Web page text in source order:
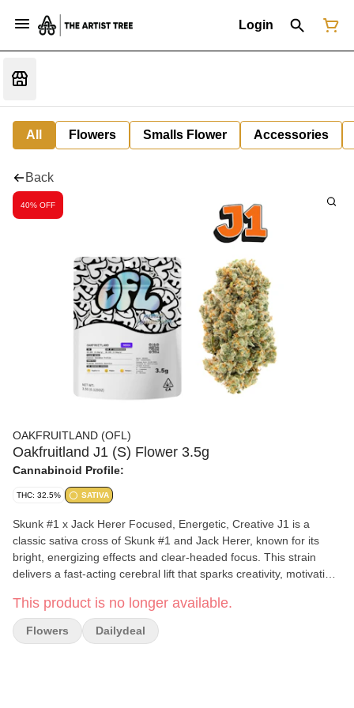
Login
All Flowers Smalls Flower Accessories
Back
40% OFF
OAKFRUITLAND (OFL)
Oakfruitland J1 (S) Flower 3.5g
Cannabinoid Profile:
THC: 32.5% SATIVA
Skunk #1 x Jack Herer Focused, Energetic, Creative J1 is a
classic sativa cross of Skunk #1 and Jack Herer, known for its
bright, energizing effects and clear-headed focus. This strain
delivers a fast-acting cerebral lift that sparks creativity, motivation,
crisp mix of citrus, pine, and light herbal spice. Whether you're
tackling a project or heading out for the day, J1 keeps your mind
sharp and your energy high.
This product is no longer available.
Flowers Dailydeal